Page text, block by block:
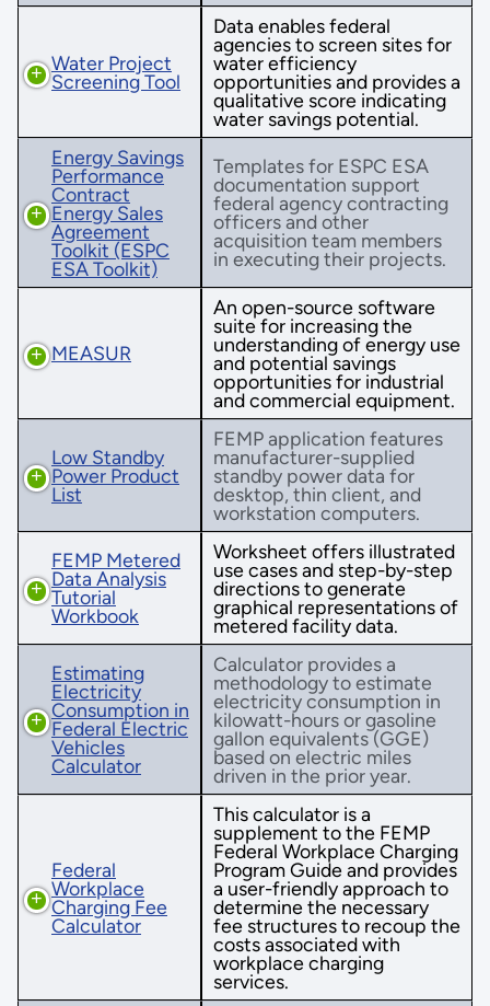
Water Project
Screening Tool
Data enables federal
agencies to screen sites for
water efficiency
opportunities and provides a
qualitative score indicating
water savings potential.
Energy Savings
Performance
Contract
Energy Sales
Agreement
Toolkit (ESPC
ESA Toolkit)
Templates for ESPC ESA
documentation support
federal agency contracting
officers and other
acquisition team members
in executing their projects.
MEASUR
An open-source software
suite for increasing the
understanding of energy use
and potential savings
opportunities for industrial
and commercial equipment.
Low Standby
Power Product
List
FEMP application features
manufacturer-supplied
standby power data for
desktop, thin client, and
workstation computers.
FEMP Metered
Data Analysis
Tutorial
Workbook
Worksheet offers illustrated
use cases and step-by-step
directions to generate
graphical representations of
metered facility data.
Estimating
Electricity
Consumption in
Federal Electric
Vehicles
Calculator
Calculator provides a
methodology to estimate
electricity consumption in
kilowatt-hours or gasoline
gallon equivalents (GGE)
based on electric miles
driven in the prior year.
Federal
Workplace
Charging Fee
Calculator
This calculator is a
supplement to the FEMP
Federal Workplace Charging
Program Guide and provides
a user-friendly approach to
determine the necessary
fee structures to recoup the
costs associated with
workplace charging
services.